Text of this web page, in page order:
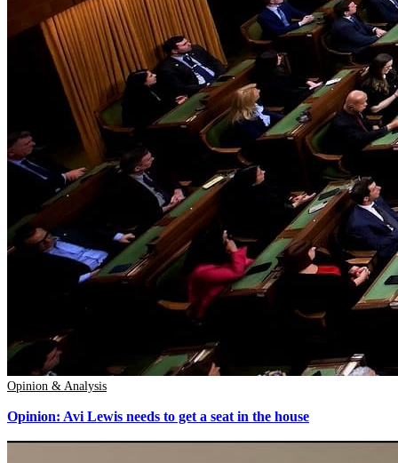
Opinion & Analysis
Opinion: Avi Lewis needs to get a seat in the house